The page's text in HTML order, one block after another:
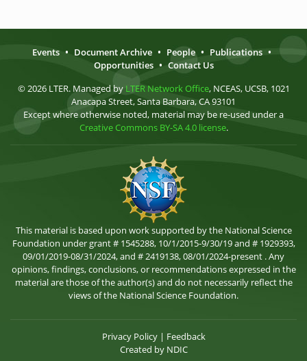
Events • Document Archive • People • Publications •
Opportunities • Contact Us
© 2026 LTER. Managed by LTER Network Office, NCEAS, UCSB, 1021
Anacapa Street, Santa Barbara, CA 93101
Except where otherwise noted, material may be re-used under a
Creative Commons BY-SA 4.0 license.
This material is based upon work supported by the National Science
Foundation under grant # 1545288, 10/1/2015-9/30/19 and # 1929393,
09/01/2019-08/31/2024, and # 2419138, 08/01/2024-present . Any
opinions, findings, conclusions, or recommendations expressed in the
material are those of the author(s) and do not necessarily reflect the
views of the National Science Foundation.
Privacy Policy| Feedback
Created by NDIC